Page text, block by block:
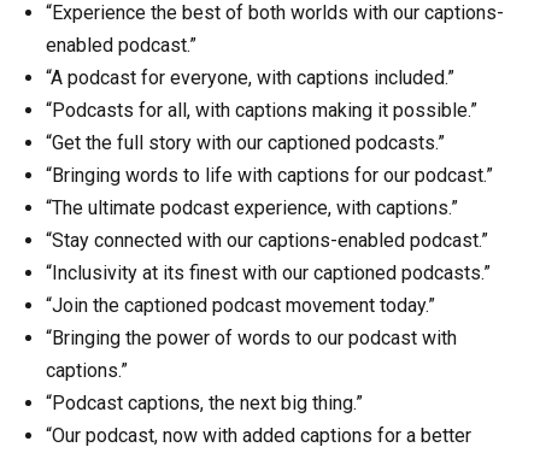
“Experience the best of both worlds with our captions-
enabled podcast.”
“A podcast for everyone, with captions included.”
“Podcasts for all, with captions making it possible.”
“Get the full story with our captioned podcasts.”
“Bringing words to life with captions for our podcast.”
“The ultimate podcast experience, with captions.”
“Stay connected with our captions-enabled podcast.”
“Inclusivity at its finest with our captioned podcasts.”
“Join the captioned podcast movement today.”
“Bringing the power of words to our podcast with
captions.”
“Podcast captions, the next big thing.”
“Our podcast, now with added captions for a better